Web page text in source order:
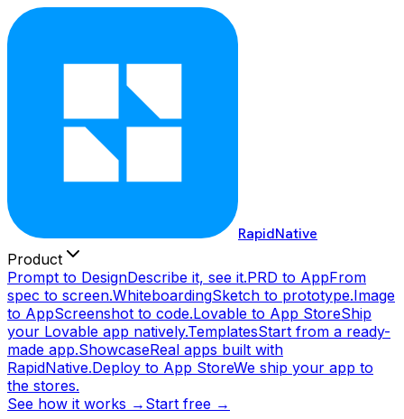
RapidNative
Product
Prompt to DesignDescribe it, see it.PRD to AppFrom
spec to screen.WhiteboardingSketch to prototype.Image
to AppScreenshot to code.Lovable to App StoreShip
your Lovable app natively.TemplatesStart from a ready-
made app.ShowcaseReal apps built with
RapidNative.Deploy to App StoreWe ship your app to
the stores.
See how it works → Start free →